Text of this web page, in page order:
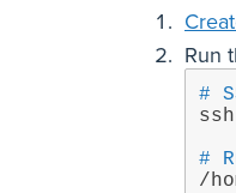
Run
#
#
/